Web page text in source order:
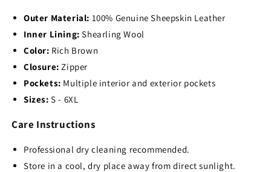
Outer Material: 100% Genuine Sheepskin Leather
Inner Lining: Shearling Wool
Color: Rich Brown
Closure: Zipper
Pockets: Multiple interior and exterior pockets
Sizes: S - 6XL
Care Instructions
Professional dry cleaning recommended.
Store in a cool, dry place away from direct sunlight.